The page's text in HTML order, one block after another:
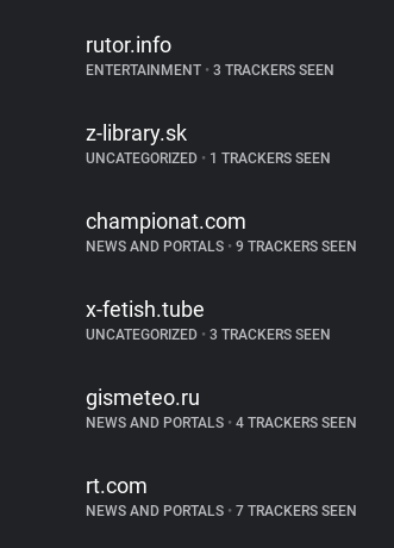
rutor.info
ENTERTAINMENT • 3 TRACKERS SEEN
z-library.sk
UNCATEGORIZED • 1 TRACKERS SEEN
championat.com
NEWS AND PORTALS • 9 TRACKERS SEEN
x-fetish.tube
UNCATEGORIZED • 3 TRACKERS SEEN
gismeteo.ru
NEWS AND PORTALS • 4 TRACKERS SEEN
rt.com
NEWS AND PORTALS • 7 TRACKERS SEEN